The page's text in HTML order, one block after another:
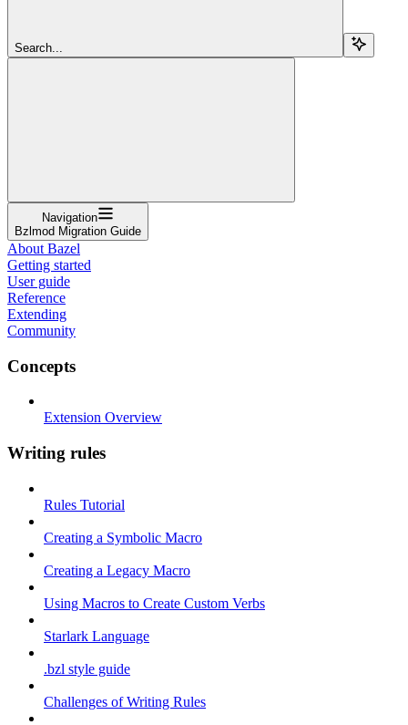
Search...
Navigation
Bzlmod Migration Guide
About Bazel
Getting started
User guide
Reference
Extending
Community
Concepts
Extension Overview
Writing rules
Rules Tutorial
Creating a Symbolic Macro
Creating a Legacy Macro
Using Macros to Create Custom Verbs
Starlark Language
.bzl style guide
Challenges of Writing Rules